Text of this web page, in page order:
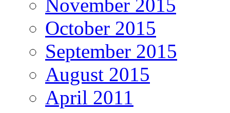
November 2015
October 2015
September 2015
August 2015
April 2011